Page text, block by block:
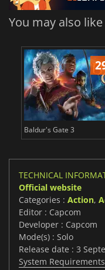
You may also like
Baldur's Gate 3
TECHNICAL
Official website
Categories : Action,
Editor : Capcom
Developer : Capcom
Mode(s) : Solo
Release date : 3
System Requirements